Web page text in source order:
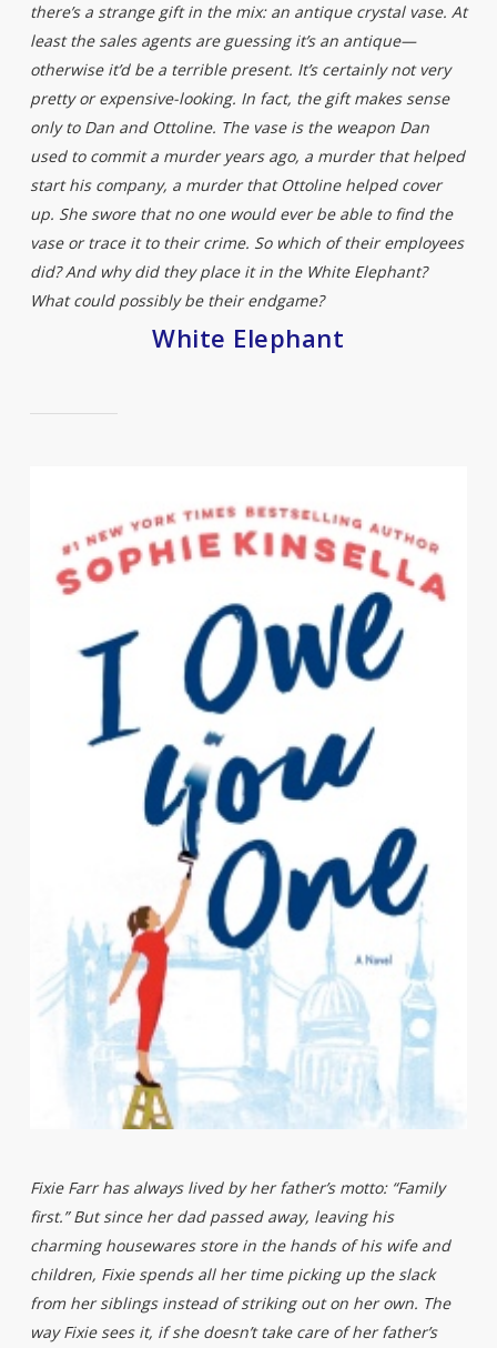
there’s a strange gift in the mix: an antique crystal vase. At
least the sales agents are guessing it’s an antique—
otherwise it’d be a terrible present. It’s certainly not very
pretty or expensive-looking. In fact, the gift makes sense
only to Dan and Ottoline. The vase is the weapon Dan
used to commit a murder years ago, a murder that helped
start his company, a murder that Ottoline helped cover
up. She swore that no one would ever be able to find the
vase or trace it to their crime. So which of their employees
did? And why did they place it in the White Elephant?
What could possibly be their endgame?
White Elephant
Fixie Farr has always lived by her father’s motto: “Family
first.” But since her dad passed away, leaving his
charming housewares store in the hands of his wife and
children, Fixie spends all her time picking up the slack
from her siblings instead of striking out on her own. The
way Fixie sees it, if she doesn’t take care of her father’s